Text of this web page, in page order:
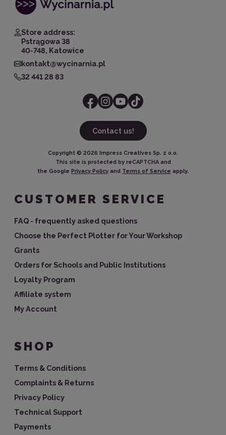
Store address:
Pstrągowa 38
40-748, Katowice
kontakt@wycinarnia.pl
32 441 28 83
Contact us!
Copyright © 2026 Impress Creatives Sp. z o.o.
This site is protected by reCAPTCHA and
the Google Privacy Policy and Terms of Service apply.
CUSTOMER SERVICE
FAQ - frequently asked questions
Choose the Perfect Plotter for Your Workshop
Grants
Orders for Schools and Public Institutions
Loyalty Program
Affiliate system
My Account
SHOP
Terms & Conditions
Complaints & Returns
Privacy Policy
Technical Support
Payments